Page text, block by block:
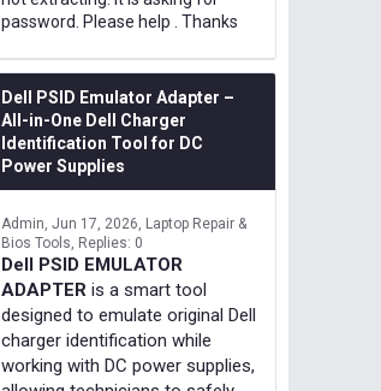
password. Please help . Thanks
Dell PSID Emulator Adapter –
All-in-One Dell Charger
Identification Tool for DC
Power Supplies
Admin Jun 17, 2026
Laptop Repair &
Bios Tools
Replies: 0
Dell PSID EMULATOR
ADAPTER is a smart tool
designed to emulate original Dell
charger identification while
working with DC power supplies,